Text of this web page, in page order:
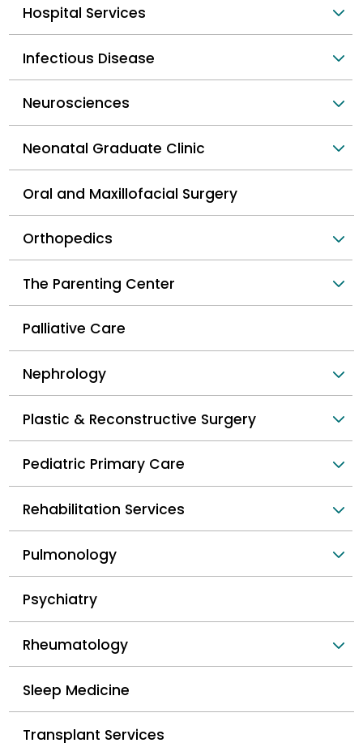
Hospital Services
Infectious Disease
Neurosciences
Neonatal Graduate Clinic
Oral and Maxillofacial Surgery
Orthopedics
The Parenting Center
Palliative Care
Nephrology
Plastic & Reconstructive Surgery
Pediatric Primary Care
Rehabilitation Services
Pulmonology
Psychiatry
Rheumatology
Sleep Medicine
Transplant Services